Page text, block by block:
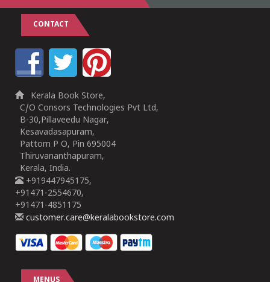
CONTACT
Kerala Book Store,
C/O Consors Technologies Pvt Ltd,
B-30,Pillaveedu Nagar,
Kesavadasapuram,
Pattom P O, Pin 695004
Thiruvananthapuram,
Kerala, India.
+919447945175,
+91471-2554670,
+91471-4851175
customer.care@keralabookstore.com